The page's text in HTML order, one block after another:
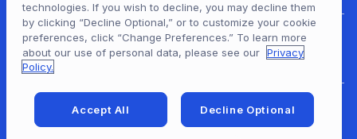
For Content Providers
For Developers
technologies. If you wish to decline, you may decline them
by clicking “Decline Optional,” or to customize your cookie
preferences, click “Change Preferences.” To learn more
about our use of personal data, please see our Privacy
Policy.
Accept All Decline Optional